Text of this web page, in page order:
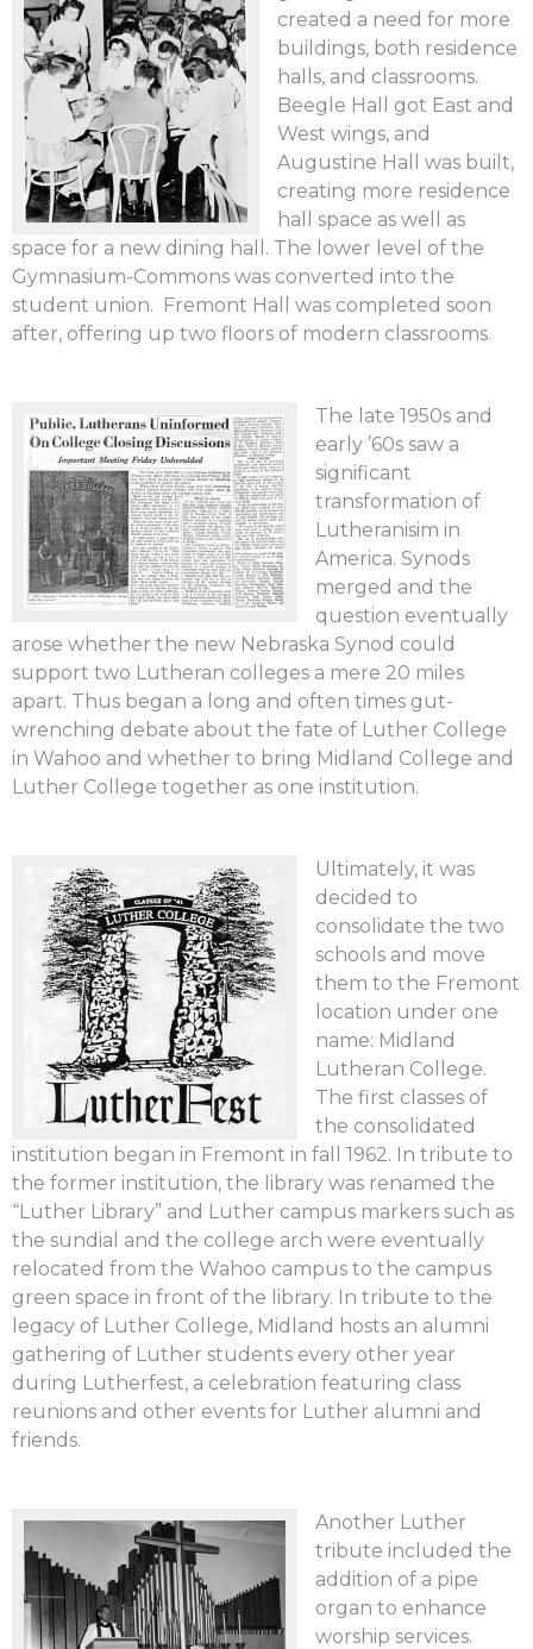
created a need for more
buildings, both residence
halls, and classrooms.
Beegle Hall got East and
West wings, and
Augustine Hall was built,
creating more residence
hall space as well as
space for a new dining hall. The lower level of the
Gymnasium-Commons was converted into the
student union. Fremont Hall was completed soon
after, offering up two floors of modern classrooms.
The late 1950s and
early ’60s saw a
significant
transformation of
Lutheranisim in
America. Synods
merged and the
question eventually
arose whether the new Nebraska Synod could
support two Lutheran colleges a mere 20 miles
apart. Thus began a long and often times gut-
wrenching debate about the fate of Luther College
in Wahoo and whether to bring Midland College and
Luther College together as one institution.
Ultimately, it was
decided to
consolidate the two
schools and move
them to the Fremont
location under one
name: Midland
Lutheran College.
The first classes of
the consolidated
institution began in Fremont in fall 1962. In tribute to
the former institution, the library was renamed the
“Luther Library” and Luther campus markers such as
the sundial and the college arch were eventually
relocated from the Wahoo campus to the campus
green space in front of the library. In tribute to the
legacy of Luther College, Midland hosts an alumni
gathering of Luther students every other year
during Lutherfest, a celebration featuring class
reunions and other events for Luther alumni and
friends.
Another Luther
tribute included the
addition of a pipe
organ to enhance
worship services.